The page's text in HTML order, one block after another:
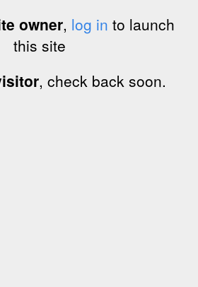
owner, log in to launch
this site
, check back soon.